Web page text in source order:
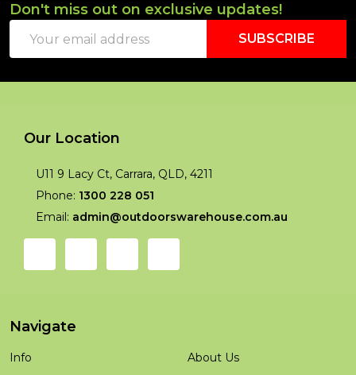
Footer
Start
Don't miss out on exclusive updates!
Address
SUBSCRIBE
Our Location
U11 9 Lacy Ct, Carrara, QLD, 4211
Phone: 1300 228 051
Email: admin@outdoorswarehouse.com.au
Navigate
Info
About Us